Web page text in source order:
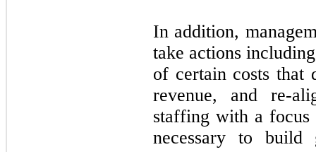
In addition,
take actions
of certain costs that
revenue, and re-
staffing with a
necessary to